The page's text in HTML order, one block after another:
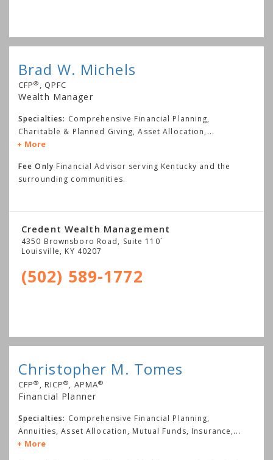
Brad W. Michels
CFP® , QPFC
Wealth Manager
Specialties: Comprehensive Financial Planning,
Charitable & Planned Giving, Asset Allocation, ...
More
Fee Only Financial Advisor serving Kentucky and the
surrounding communities.
Credent Wealth Management
4350 Brownsboro Road, Suite 110`
Louisville, KY 40207
(502) 589-1772
Christopher M. Tomes
CFP® , RICP®, APMA®
Financial Planner
Specialties: Comprehensive Financial Planning,
Annuities, Asset Allocation, Mutual Funds, Insurance,...
More